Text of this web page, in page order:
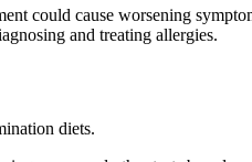
could cause worsening
and treating allergies.
diets.